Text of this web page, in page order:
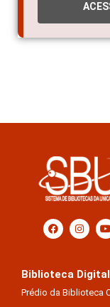
Biblioteca
Prédio da Biblioteca